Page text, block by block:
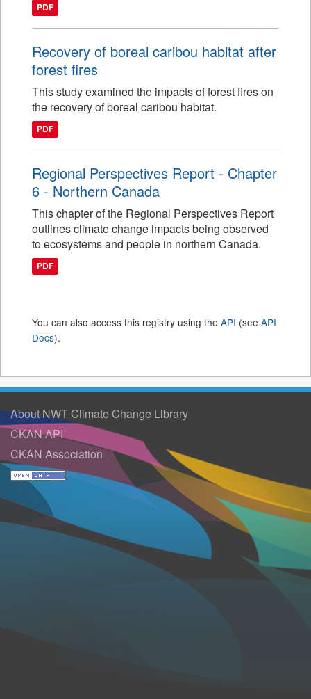
PDF
Recovery of boreal caribou habitat after
forest fires
This study examined the impacts of forest fires on
the recovery of boreal caribou habitat.
PDF
Regional Perspectives Report - Chapter
6 - Northern Canada
This chapter of the Regional Perspectives Report
outlines climate change impacts being observed
to ecosystems and people in northern Canada.
PDF
You can also access this registry using the API (see API
Docs).
About NWT Climate Change Library
CKAN API
CKAN Association